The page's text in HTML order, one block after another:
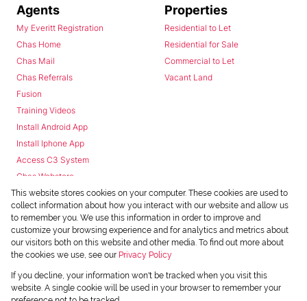
Agents
My Everitt Registration
Chas Home
Chas Mail
Chas Referrals
Fusion
Training Videos
Install Android App
Install Iphone App
Access C3 System
Chas Webstore
Properties
Residential to Let
Residential for Sale
Commercial to Let
Vacant Land
Powered byProp Data
Copyright © 2026 Chas Everitt
This website stores cookies on your computer. These cookies are used to
collect information about how you interact with our website and allow us
to remember you. We use this information in order to improve and
customize your browsing experience and for analytics and metrics about
our visitors both on this website and other media. To find out more about
the cookies we use, see our Privacy Policy
If you decline, your information won't be tracked when you visit this
website. A single cookie will be used in your browser to remember your